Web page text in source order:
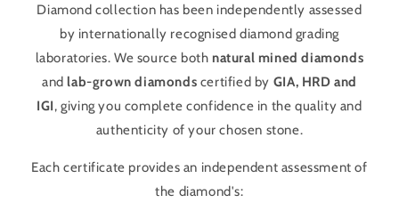
Diamond collection has been independently assessed
by internationally recognised diamond grading
laboratories. We source both natural mined diamonds
and lab-grown diamonds certified by GIA, HRD and
IGI, giving you complete confidence in the quality and
authenticity of your chosen stone.
Each certificate provides an independent assessment of
the diamond's: